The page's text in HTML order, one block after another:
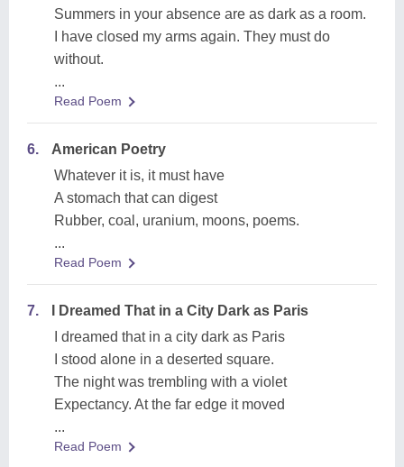
Summers in your absence are as dark as a room.
I have closed my arms again. They must do
without.
...
Read Poem
6.
American Poetry
Whatever it is, it must have
A stomach that can digest
Rubber, coal, uranium, moons, poems.
...
Read Poem
7.
I Dreamed That in a City Dark as Paris
I dreamed that in a city dark as Paris
I stood alone in a deserted square.
The night was trembling with a violet
Expectancy. At the far edge it moved
...
Read Poem